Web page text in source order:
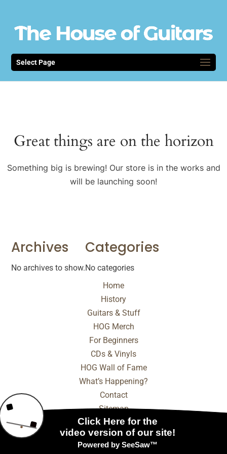
Select Page
Great things are on the horizon
Something big is brewing! Our store is in the works and
will be launching soon!
Archives
No archives to show.
Categories
No categories
Home
History
Guitars & Stuff
HOG Merch
For Beginners
CDs & Vinyls
HOG Wall of Fame
What’s Happening?
Contact
Sitemap
© 2025 - 2026 Internet Marketing and SEO by
Digital